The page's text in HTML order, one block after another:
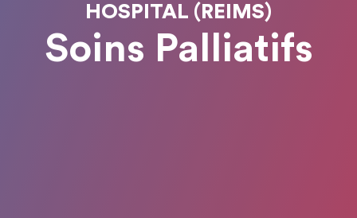
HOSPITAL (REIMS)
Soins Palliatifs